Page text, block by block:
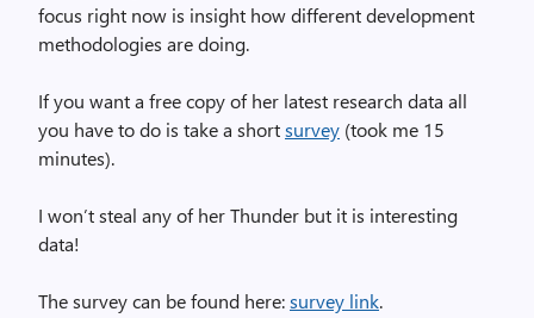
focus right now is insight how different development
methodologies are doing.
If you want a free copy of her latest research data all
you have to do is take a shortsurvey (took me 15
minutes).
I won’t steal any of her Thunder but it is interesting
data!
The survey can be found here:survey link.